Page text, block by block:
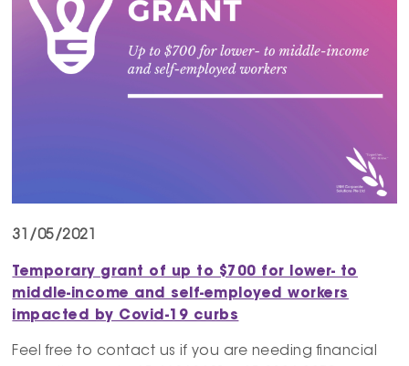
31/05/2021
Temporary grant of up to $700 for lower- to
middle-income and self-employed workers
impacted by Covid-19 curbs
Feel free to contact us if you are needing financial